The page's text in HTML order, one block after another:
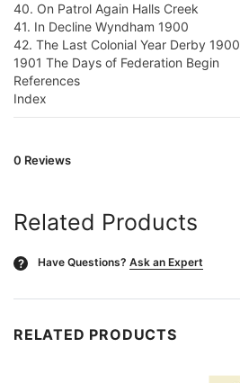
40. On Patrol Again Halls Creek
41. In Decline Wyndham 1900
42. The Last Colonial Year Derby 1900
1901 The Days of Federation Begin
References
Index
0 Reviews
Related Products
? Have Questions? Ask an Expert
RELATED PRODUCTS